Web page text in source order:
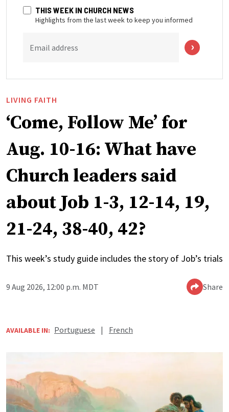
THIS WEEK IN CHURCH NEWS
Highlights from the last week to keep you informed
Email address
LIVING FAITH
‘Come, Follow Me’ for
Aug. 10-16: What have
Church leaders said
about Job 1-3, 12-14, 19,
21-24, 38-40, 42?
This week’s study guide includes the story of Job’s trials
9 Aug 2026, 12:00 p.m. MDT Share
AVAILABLE IN: Portuguese | French